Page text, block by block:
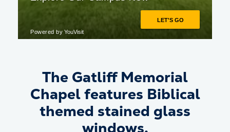
The Gatliff Memorial
Chapel features Biblical
themed stained glass
windows.